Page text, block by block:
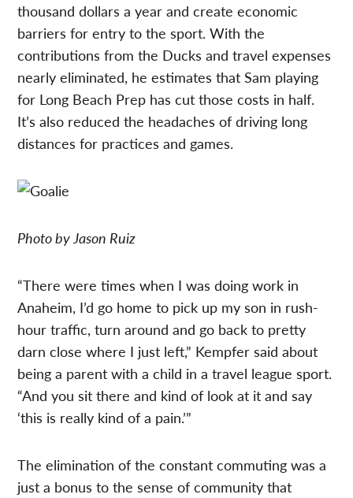
thousand dollars a year and create economic
barriers for entry to the sport. With the
contributions from the Ducks and travel expenses
nearly eliminated, he estimates that Sam playing
for Long Beach Prep has cut those costs in half.
It’s also reduced the headaches of driving long
distances for practices and games.
Photo by Jason Ruiz
“There were times when I was doing work in
Anaheim, I’d go home to pick up my son in rush-
hour traffic, turn around and go back to pretty
darn close where I just left,” Kempfer said about
being a parent with a child in a travel league sport.
“And you sit there and kind of look at it and say
‘this is really kind of a pain.’”
The elimination of the constant commuting was a
just a bonus to the sense of community that